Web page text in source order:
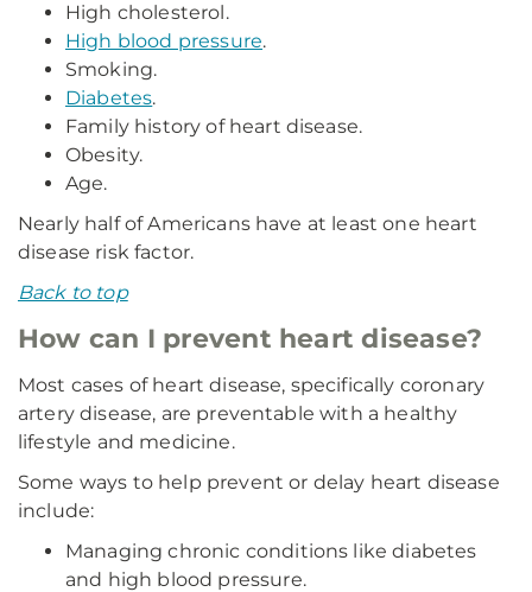
High cholesterol.
High blood pressure.
Smoking.
Diabetes.
Family history of heart disease.
Obesity.
Age.
Nearly half of Americans have at least one heart
disease risk factor.
Back to top
How can I prevent heart disease?
Most cases of heart disease, specifically coronary
artery disease, are preventable with a healthy
lifestyle and medicine.
Some ways to help prevent or delay heart disease
include:
Managing chronic conditions like diabetes
and high blood pressure.